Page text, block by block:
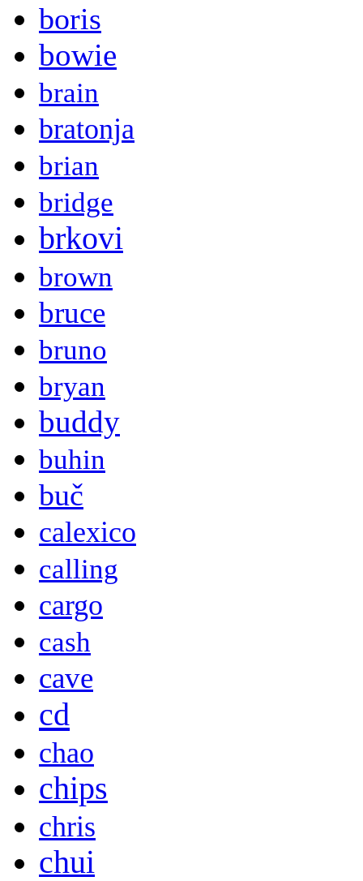
boris
bowie
brain
bratonja
brian
bridge
brkovi
brown
bruce
bruno
bryan
buddy
buhin
buč
calexico
calling
cargo
cash
cave
cd
chao
chips
chris
chui